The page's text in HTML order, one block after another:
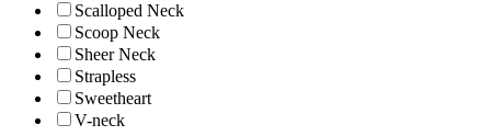
Scalloped Neck
Scoop Neck
Sheer Neck
Strapless
Sweetheart
V-neck